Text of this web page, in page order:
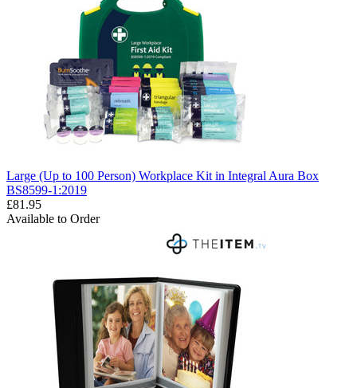
Large (Up to 100 Person) Workplace Kit in Integral Aura Box
BS8599-1:2019
£81.95
Available to Order